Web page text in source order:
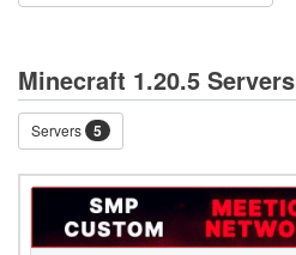
Minecraft 1.20.5 Servers
Servers 5